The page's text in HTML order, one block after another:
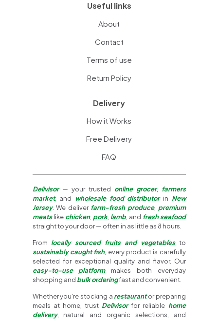
Useful links
About
Contact
Terms of use
Return Policy
Delivery
How it Works
Free Delivery
FAQ
Delivisor— your trusted online grocer,
farmers
market, and wholesale food distributorin New
Jersey. We deliver farm-fresh produce, premium
meatslike chicken, pork, lamb, and fresh seafood
straight to your door — often in as little as 8 hours.
From locally sourced fruits and vegetablesto
sustainably caught fish, every product is carefully
selected for exceptional quality and flavor. Our
easy-to-use platformmakes both everyday
shopping and bulk orderingfast and convenient.
Whether you're stocking a restaurantor preparing
meals at home, trust Delivisorfor reliable home
delivery, natural and organic selections, and